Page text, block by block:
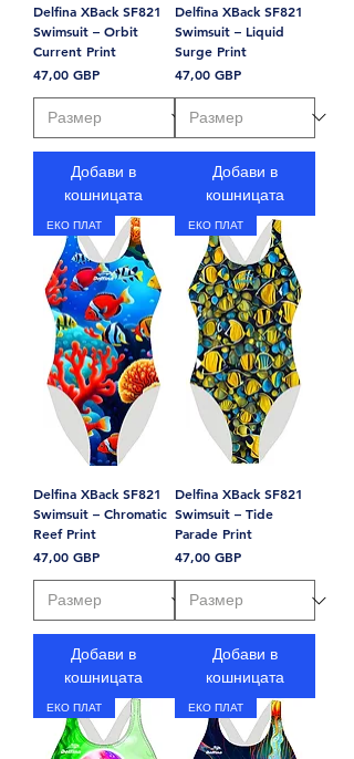
Delfina XBack SF821
Swimsuit – Orbit
Current Print
Цена
47,00 GBP
Добави в
кошницата
Delfina XBack SF821
Swimsuit – Liquid
Surge Print
Цена
47,00 GBP
Добави в
кошницата
ЕКО ПЛАТ
Delfina XBack SF821
Swimsuit – Chromatic
Reef Print
Цена
47,00 GBP
Добави в
кошницата
ЕКО ПЛАТ
Delfina XBack SF821
Swimsuit – Tide
Parade Print
Цена
47,00 GBP
Добави в
кошницата
ЕКО ПЛАТ ЕКО ПЛАТ